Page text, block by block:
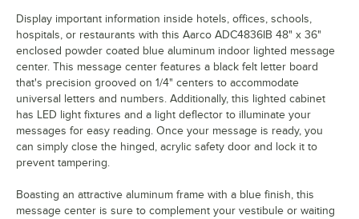
Display important information inside hotels, offices, schools,
hospitals, or restaurants with this Aarco ADC4836IB 48" x 36"
enclosed powder coated blue aluminum indoor lighted message
center. This message center features a black felt letter board
that's precision grooved on 1/4" centers to accommodate
universal letters and numbers. Additionally, this lighted cabinet
has LED light fixtures and a light deflector to illuminate your
messages for easy reading. Once your message is ready, you
can simply close the hinged, acrylic safety door and lock it to
prevent tampering.
Boasting an attractive aluminum frame with a blue finish, this
message center is sure to complement your vestibule or waiting